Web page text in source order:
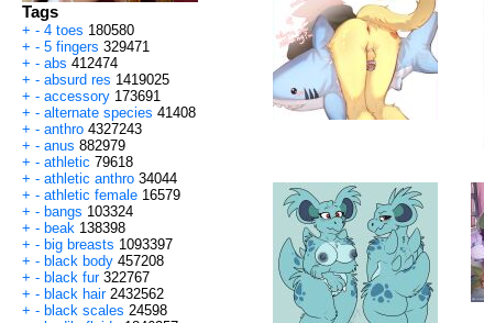
Tags
+ - 4 toes 180580
+ - 5 fingers 329471
+ - abs 412474
+ - absurd res 1419025
+ - accessory 173691
+ - alternate species 41408
+ - anthro 4327243
+ - anus 882979
+ - athletic 79618
+ - athletic anthro 34044
+ - athletic female 16579
+ - bangs 103324
+ - beak 138398
+ - big breasts 1093397
+ - black body 457208
+ - black fur 322767
+ - black hair 2432562
+ - black scales 24598